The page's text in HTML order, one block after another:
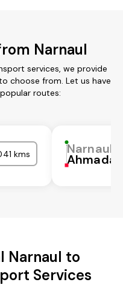
Narnaul
services, we provide
choose from. Let us have
routes:
kms Narnaul
Narnaul to
Services